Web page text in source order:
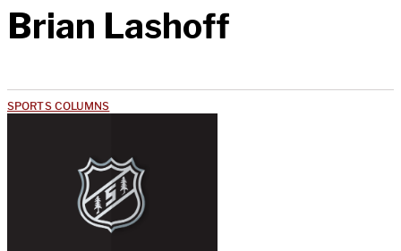
Brian Lashoff
SPORTS COLUMNS